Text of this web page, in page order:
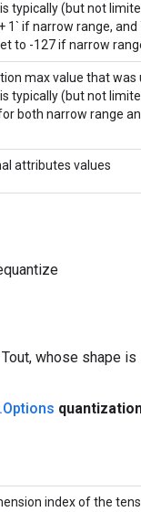
typically (but not
1` if narrow range,
to -127 if narrow
max value that
typically (but not
both narrow range
attributes values
whose shape is
.Options
index of the